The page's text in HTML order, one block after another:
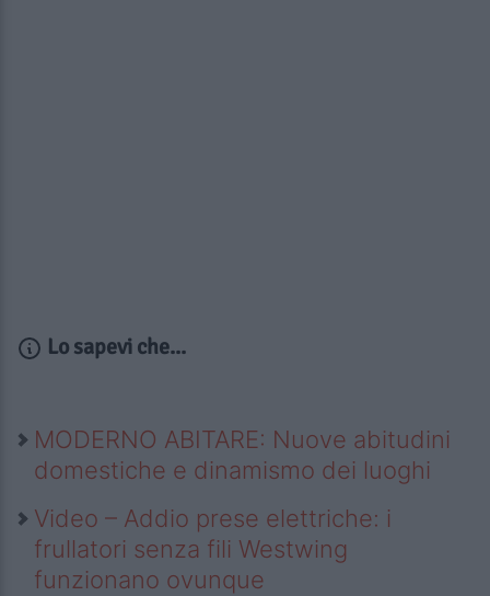
Lo sapevi che...
MODERNO ABITARE: Nuove abitudini
domestiche e dinamismo dei luoghi
Video – Addio prese elettriche: i
frullatori senza fili Westwing
funzionano ovunque